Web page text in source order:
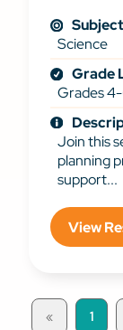
Science
Grade
Grades
Join this
planning
support...
View
« 1